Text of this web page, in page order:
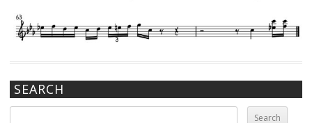
SEARCH